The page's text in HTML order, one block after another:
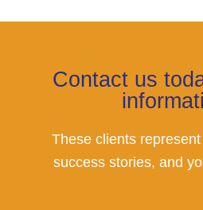
Contact us
These clients
success stories, and